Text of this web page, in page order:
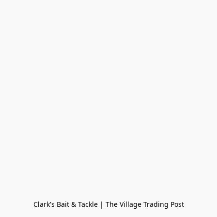
Clark's Bait & Tackle | The Village Trading Post